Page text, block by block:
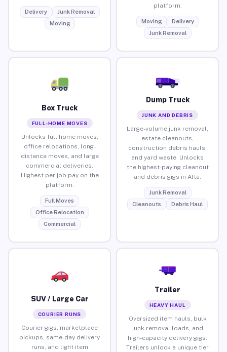
Delivery
Junk Removal
Moving
platform.
Moving
Delivery
Junk Removal
Box Truck
FULL-HOME MOVES
Unlocks full home moves,
office relocations, long-
distance moves, and large
commercial deliveries.
Highest per-job pay on the
platform.
Full Moves
Office Relocation
Commercial
Dump Truck
JUNK AND DEBRIS
Large-volume junk removal,
estate cleanouts,
construction debris hauls,
and yard waste. Unlocks
the highest-paying cleanout
and debris gigs in Alta.
Junk Removal
Cleanouts
Debris Haul
SUV / Large Car
COURIER RUNS
Courier gigs, marketplace
pickups, same-day delivery
runs, and light item
Trailer
HEAVY HAUL
Oversized item hauls, bulk
junk removal loads, and
high-capacity delivery gigs.
Trailers unlock a unique tier